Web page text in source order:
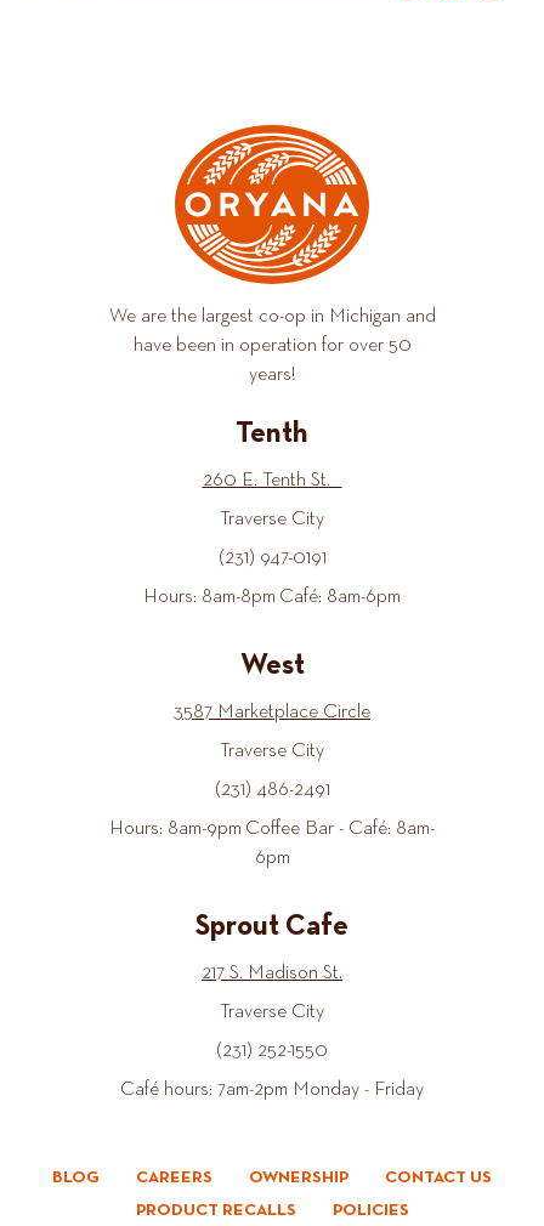
We are the largest co-op in Michigan and
have been in operation for over 50
years!
Tenth
260 E. Tenth St.
Traverse City
(231) 947-0191
Hours: 8am-8pm Café: 8am-6pm
West
3587 Marketplace Circle
Traverse City
(231) 486-2491
Hours: 8am-9pm Coffee Bar - Café: 8am-
6pm
Sprout Cafe
217 S. Madison St.
Traverse City
(231) 252-1550
Café hours: 7am-2pm Monday - Friday
BLOG CAREERS OWNERSHIP
CONTACT US
PRODUCT RECALLS
POLICIES